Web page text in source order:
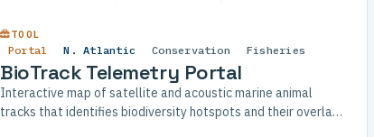
TOOL
Portal N. Atlantic Conservation Fisheries
BioTrack Telemetry Portal
Interactive map of satellite and acoustic marine animal
tracks that identifies biodiversity hotspots and their overlap